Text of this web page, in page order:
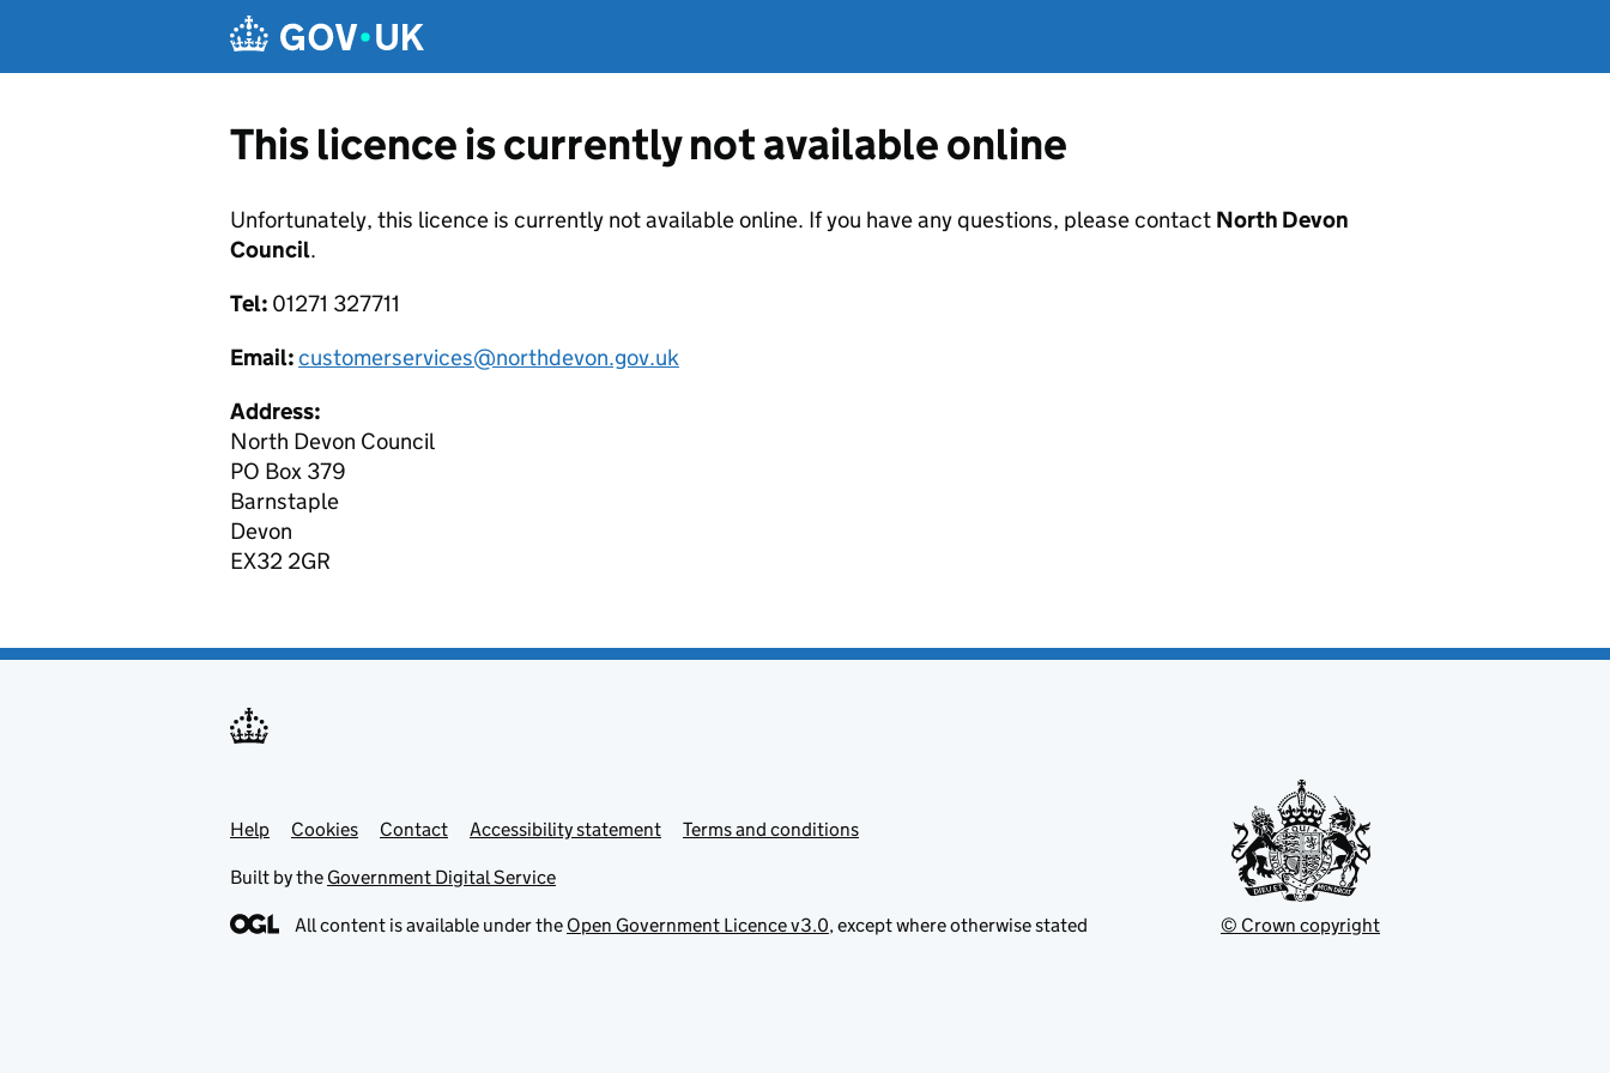
This licence is currently not available online
Unfortunately, this licence is currently not available online. If you have any questions, please contact North Devon
Council.
Tel: 01271 327711
Email:customerservices@northdevon.gov.uk
Address:
North Devon Council
PO Box 379
Barnstaple
Devon
EX32 2GR
Support links
Help Cookies Contact Accessibility statement Terms and conditions
Built by the Government Digital Service
All content is available under the Open Government Licence v3.0, except where otherwise stated © Crown copyright